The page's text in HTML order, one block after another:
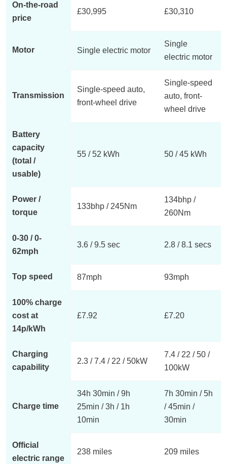
On-the-road
price
£30,995 £30,310
Motor Single electric motor
Single
electric motor
Transmission
Single-speed auto,
front-wheel drive
Single-speed
auto, front-
wheel drive
Battery
capacity
(total /
usable)
55 / 52 kWh 50 / 45 kWh
Power /
torque
133bhp / 245Nm
134bhp /
260Nm
0-30 / 0-
62mph
3.6 / 9.5 sec 2.8 / 8.1 secs
Top speed 87mph 93mph
100% charge
cost at
14p/kWh
£7.92 £7.20
Charging
capability
2.3 / 7.4 / 22 / 50kW
7.4 / 22 / 50 /
100kW
Charge time
34h 30min / 9h
25min / 3h / 1h
10min
7h 30min / 5h
/ 45min /
30min
Official
electric range
238 miles 209 miles